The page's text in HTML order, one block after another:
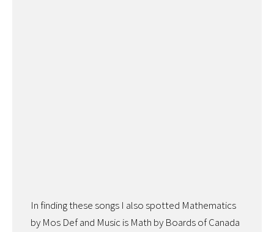
In finding these songs I also spotted Mathematics
by Mos Def and Music is Math by Boards of Canada